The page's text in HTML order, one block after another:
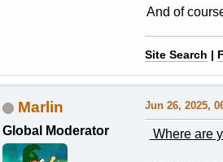
And of
Site Search |
Marlin
Global Moderator
Jun 26, 2025,
Where are